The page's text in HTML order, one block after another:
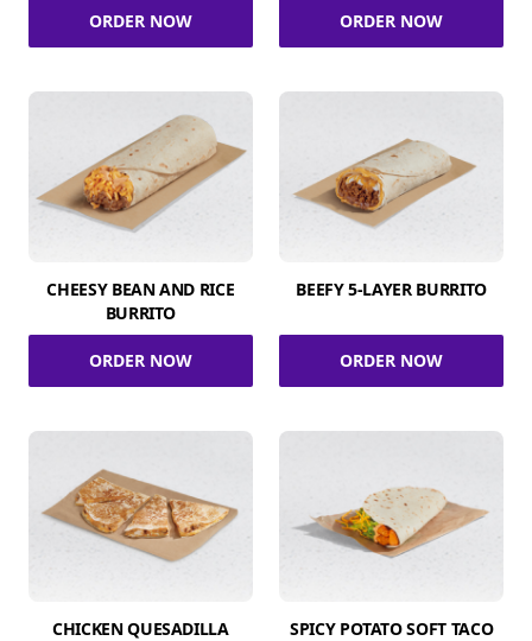
ORDER NOW ORDER NOW
CHEESY BEAN AND RICE
BURRITO
ORDER NOW
BEEFY 5-LAYER BURRITO
ORDER NOW
CHICKEN QUESADILLA SPICY POTATO SOFT TACO